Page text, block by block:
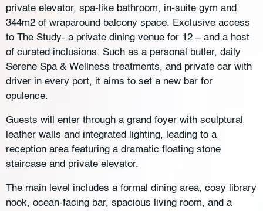
private elevator, spa-like bathroom, in-suite gym and
344m2 of wraparound balcony space. Exclusive access
to The Study- a private dining venue for 12 – and a host
of curated inclusions. Such as a personal butler, daily
Serene Spa & Wellness treatments, and private car with
driver in every port, it aims to set a new bar for
opulence.
Guests will enter through a grand foyer with sculptural
leather walls and integrated lighting, leading to a
reception area featuring a dramatic floating stone
staircase and private elevator.
The main level includes a formal dining area, cosy library
nook, ocean-facing bar, spacious living room, and a